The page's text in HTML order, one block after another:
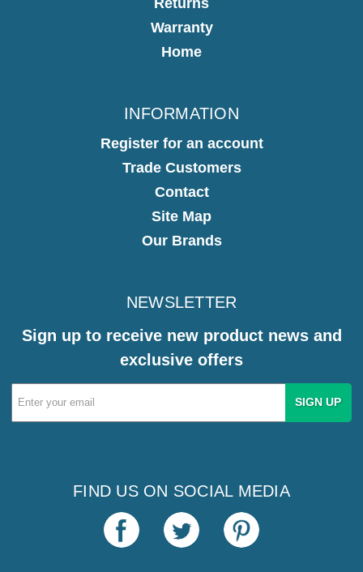
Warranty
Home
INFORMATION
Register for an account
Trade Customers
Contact
Site Map
Our Brands
NEWSLETTER
Sign up to receive new product news and
exclusive offers
Email
Address
FIND US ON SOCIAL MEDIA